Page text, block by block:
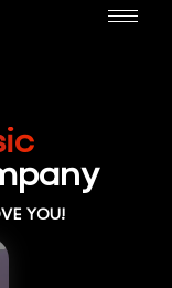
YOU!